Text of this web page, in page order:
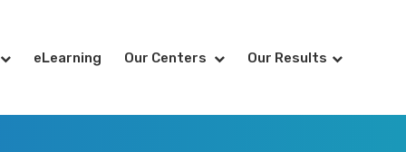
eLearning Our Centers Our Results